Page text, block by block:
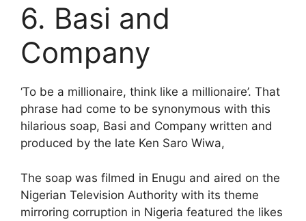
6. Basi and
Company
‘To be a millionaire, think like a millionaire’. That
phrase had come to be synonymous with this
hilarious soap, Basi and Company written and
produced by the late Ken Saro Wiwa,
The soap was filmed in Enugu and aired on the
Nigerian Television Authority with its theme
mirroring corruption in Nigeria featured the likes